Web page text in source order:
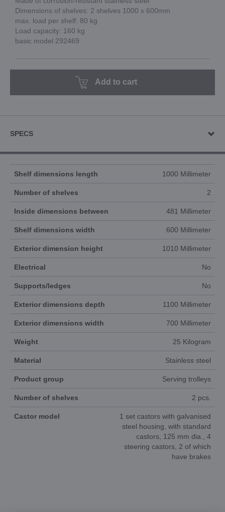
Dimensions of shelves: 2 shelves 1000 x 600mm
max. load per shelf: 80 kg
Load capacity: 160 kg
basic model 292469
Add to cart
SPECS
Shelf dimensions length 1000 Millimeter
Number of shelves 2
Inside dimensions between 481 Millimeter
Shelf dimensions width 600 Millimeter
Exterior dimension height 1010 Millimeter
Electrical No
Supports/ledges No
Exterior dimensions depth 1100 Millimeter
Exterior dimensions width 700 Millimeter
Weight 25 Kilogram
Material Stainless steel
Product group Serving trolleys
Number of shelves 2 pcs.
Castor model
1 set castors with galvanised
steel housing, with standard
castors, 125 mm dia., 4
steering castors, 2 of which
have brakes